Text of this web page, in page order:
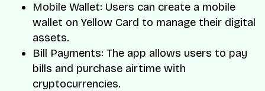
Mobile Wallet: Users can create a mobile
wallet on Yellow Card to manage their digital
assets.
Bill Payments: The app allows users to pay
bills and purchase airtime with
cryptocurrencies.